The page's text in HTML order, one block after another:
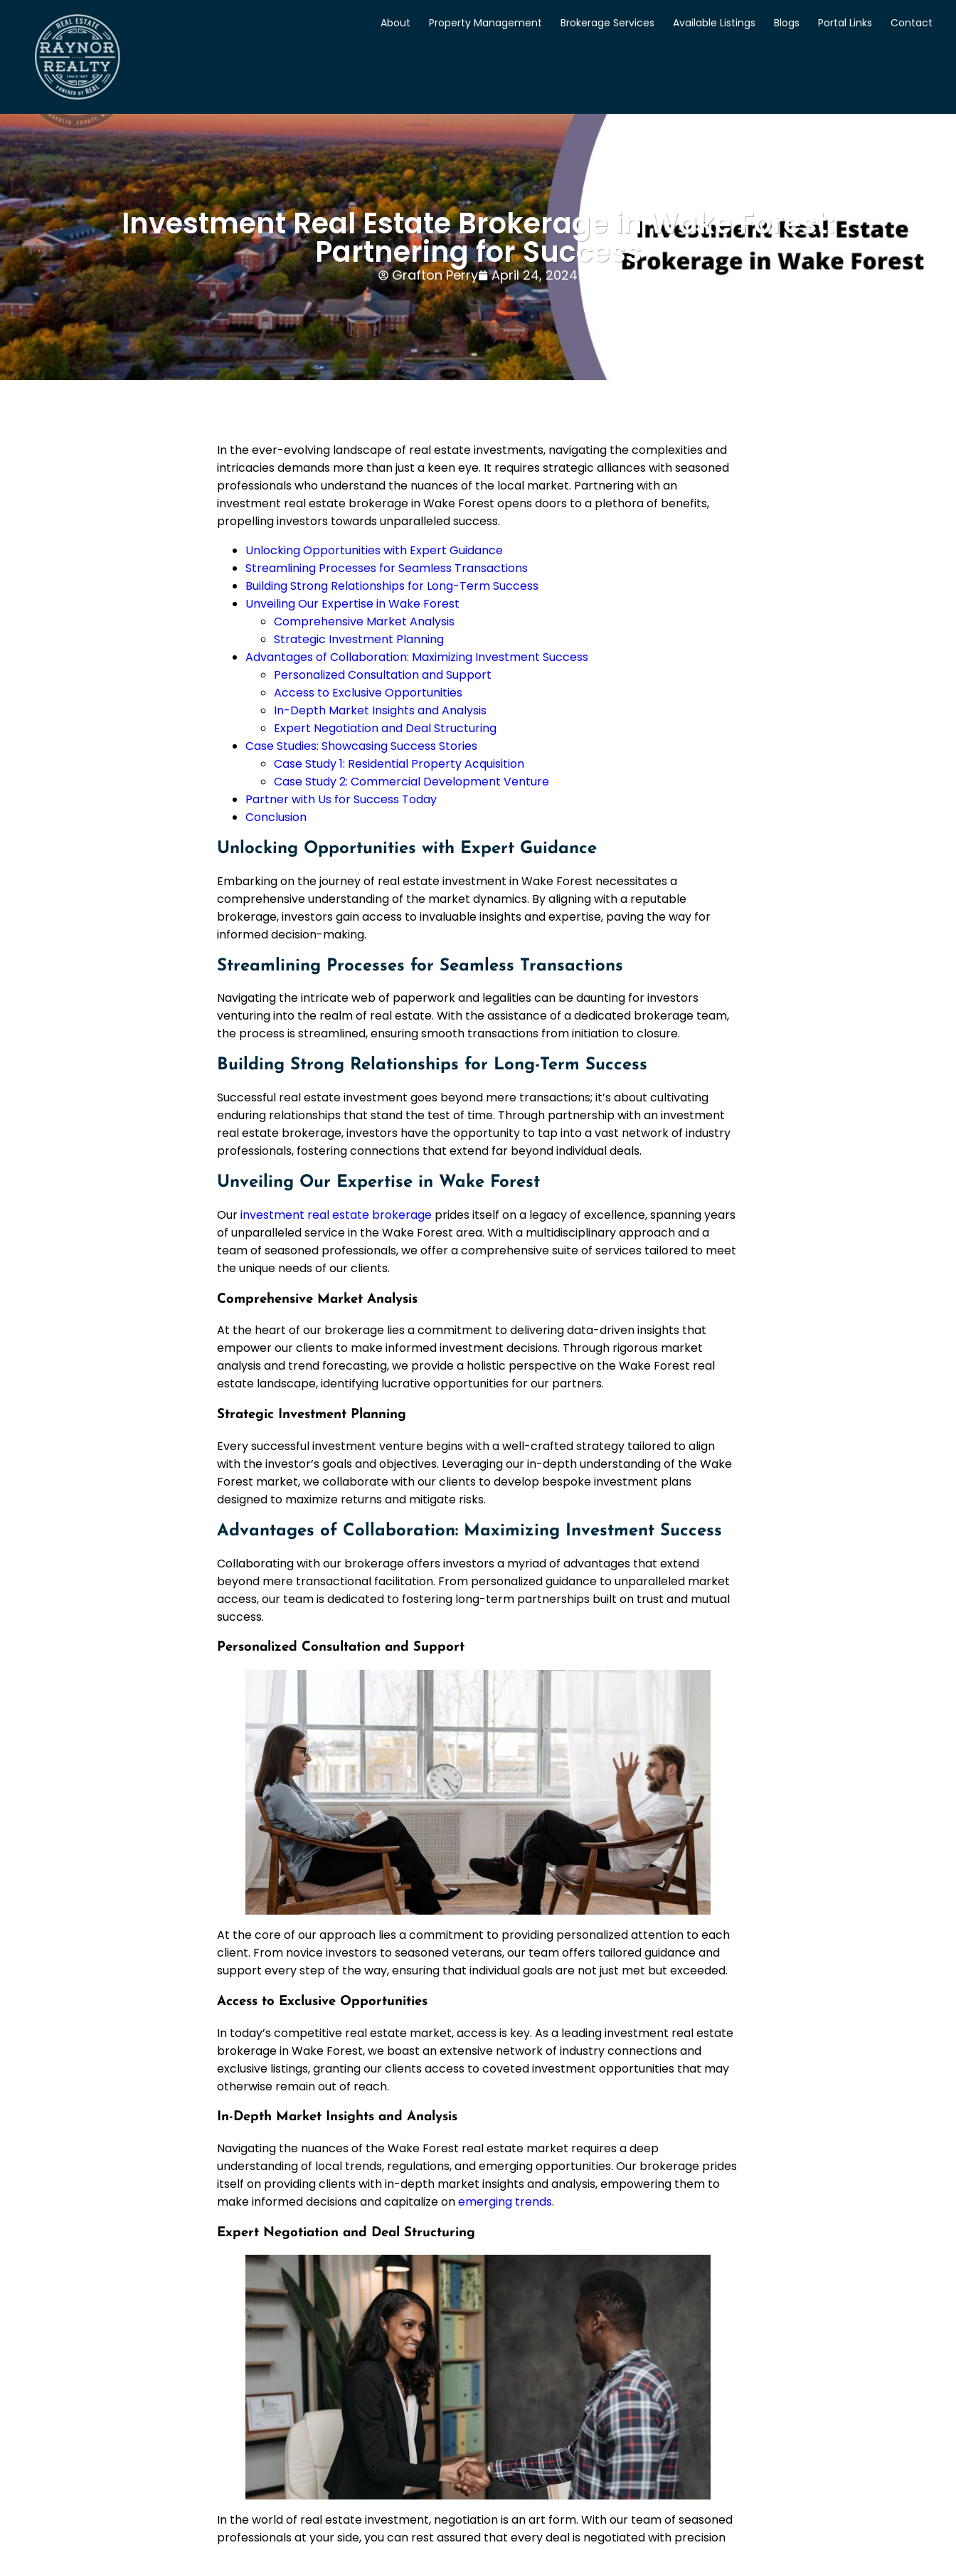
About Property Management Brokerage Services Available Listings Blogs Portal Links Contact
Investment Real Estate Brokerage in Wake Forest:
Partnering for Success
Grafton Perry April 24, 2024
In the ever-evolving landscape of real estate investments, navigating the complexities and
intricacies demands more than just a keen eye. It requires strategic alliances with seasoned
professionals who understand the nuances of the local market. Partnering with an
investment real estate brokerage in Wake Forest opens doors to a plethora of benefits,
propelling investors towards unparalleled success.
Unlocking Opportunities with Expert Guidance
Streamlining Processes for Seamless Transactions
Building Strong Relationships for Long-Term Success
Unveiling Our Expertise in Wake Forest
Comprehensive Market Analysis
Strategic Investment Planning
Advantages of Collaboration: Maximizing Investment Success
Personalized Consultation and Support
Access to Exclusive Opportunities
In-Depth Market Insights and Analysis
Expert Negotiation and Deal Structuring
Case Studies: Showcasing Success Stories
Case Study 1: Residential Property Acquisition
Case Study 2: Commercial Development Venture
Partner with Us for Success Today
Conclusion
Unlocking Opportunities with Expert Guidance
Embarking on the journey of real estate investment in Wake Forest necessitates a
comprehensive understanding of the market dynamics. By aligning with a reputable
brokerage, investors gain access to invaluable insights and expertise, paving the way for
informed decision-making.
Streamlining Processes for Seamless Transactions
Navigating the intricate web of paperwork and legalities can be daunting for investors
venturing into the realm of real estate. With the assistance of a dedicated brokerage team,
the process is streamlined, ensuring smooth transactions from initiation to closure.
Building Strong Relationships for Long-Term Success
Successful real estate investment goes beyond mere transactions; it’s about cultivating
enduring relationships that stand the test of time. Through partnership with an investment
real estate brokerage, investors have the opportunity to tap into a vast network of industry
professionals, fostering connections that extend far beyond individual deals.
Unveiling Our Expertise in Wake Forest
Ourinvestment real estate brokerageprides itself on a legacy of excellence, spanning years
of unparalleled service in the Wake Forest area. With a multidisciplinary approach and a
team of seasoned professionals, we offer a comprehensive suite of services tailored to meet
the unique needs of our clients.
Comprehensive Market Analysis
At the heart of our brokerage lies a commitment to delivering data-driven insights that
empower our clients to make informed investment decisions. Through rigorous market
analysis and trend forecasting, we provide a holistic perspective on the Wake Forest real
estate landscape, identifying lucrative opportunities for our partners.
Strategic Investment Planning
Every successful investment venture begins with a well-crafted strategy tailored to align
with the investor’s goals and objectives. Leveraging our in-depth understanding of the Wake
Forest market, we collaborate with our clients to develop bespoke investment plans
designed to maximize returns and mitigate risks.
Advantages of Collaboration: Maximizing Investment Success
Collaborating with our brokerage offers investors a myriad of advantages that extend
beyond mere transactional facilitation. From personalized guidance to unparalleled market
access, our team is dedicated to fostering long-term partnerships built on trust and mutual
success.
Personalized Consultation and Support
At the core of our approach lies a commitment to providing personalized attention to each
client. From novice investors to seasoned veterans, our team offers tailored guidance and
support every step of the way, ensuring that individual goals are not just met but exceeded.
Access to Exclusive Opportunities
In today’s competitive real estate market, access is key. As a leading investment real estate
brokerage in Wake Forest, we boast an extensive network of industry connections and
exclusive listings, granting our clients access to coveted investment opportunities that may
otherwise remain out of reach.
In-Depth Market Insights and Analysis
Navigating the nuances of the Wake Forest real estate market requires a deep
understanding of local trends, regulations, and emerging opportunities. Our brokerage prides
itself on providing clients with in-depth market insights and analysis, empowering them to
make informed decisions and capitalize onemerging trends.
Expert Negotiation and Deal Structuring
In the world of real estate investment, negotiation is an art form. With our team of seasoned
professionals at your side, you can rest assured that every deal is negotiated with precision